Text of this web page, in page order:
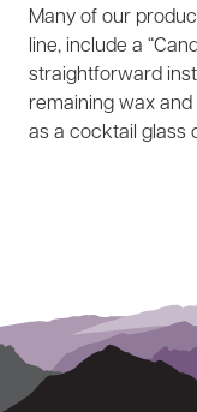
Many of our
line, include a
straightforward
remaining wax
as a cocktail glass